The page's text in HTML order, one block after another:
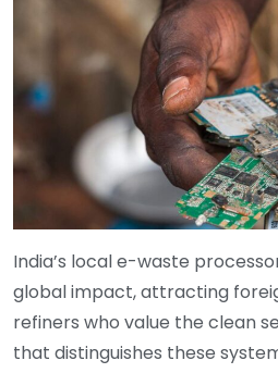
India’s local e-waste
global impact, attracting
refiners who value the clean
that distinguishes these